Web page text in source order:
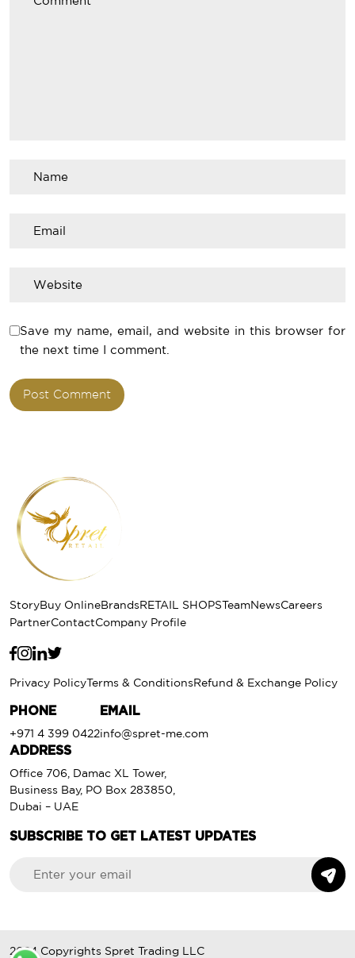
Save my name, email, and website in this browser for
the next time I comment.
StoryBuy OnlineBrandsRETAIL SHOPSTeamNewsCareers
PartnerContactCompany Profile
Privacy PolicyTerms & ConditionsRefund & Exchange Policy
PHONE
+971 4 399 0422
EMAIL
info@spret-me.com
ADDRESS
Office 706, Damac XL Tower,
Business Bay, PO Box 283850,
Dubai – UAE
SUBSCRIBE TO GET LATEST UPDATES
2024 Copyrights Spret Trading LLC